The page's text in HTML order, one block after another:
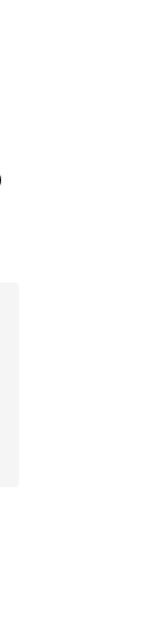
2 reviews
27 reviews